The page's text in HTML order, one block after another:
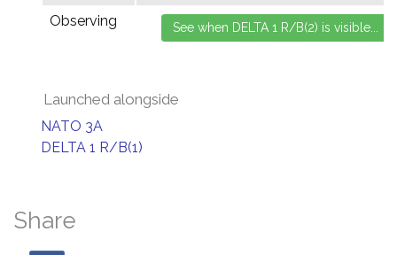
Observing
Launched alongside
NATO 3A
DELTA 1 R/B(1)
Share